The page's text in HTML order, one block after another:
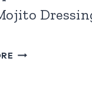
PINEAPPLE